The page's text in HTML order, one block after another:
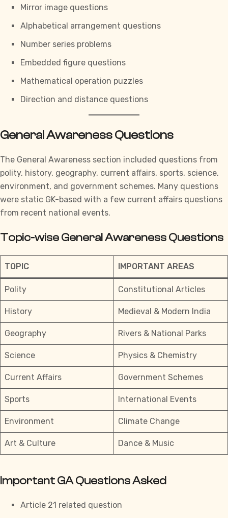
Mirror image questions
Alphabetical arrangement questions
Number series problems
Embedded figure questions
Mathematical operation puzzles
Direction and distance questions
General Awareness Questions
The General Awareness section included questions from
polity, history, geography, current affairs, sports, science,
environment, and government schemes. Many questions
were static GK-based with a few current affairs questions
from recent national events.
Topic-wise General Awareness Questions
TOPIC IMPORTANT AREAS
Polity Constitutional Articles
History Medieval & Modern India
Geography Rivers & National Parks
Science Physics & Chemistry
Current Affairs Government Schemes
Sports International Events
Environment Climate Change
Art & Culture Dance & Music
Important GA Questions Asked
Article 21 related question